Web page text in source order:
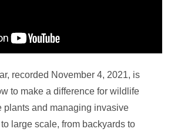
recorded November 4, 2021, is
to make a difference for wildlife
plants and managing invasive
large scale, from backyards to